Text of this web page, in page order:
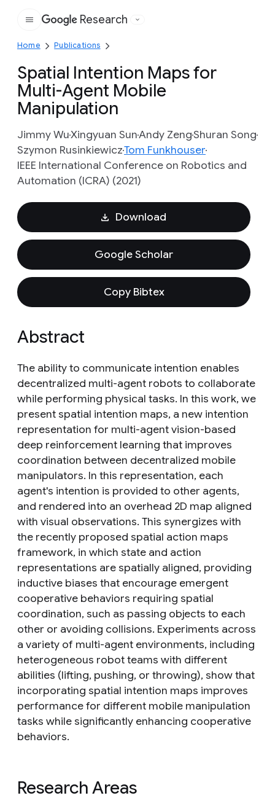
Google
Research
Home Publications
Spatial Intention Maps for
Multi-Agent Mobile
Manipulation
Jimmy WuXingyuan SunAndy ZengShuran Song
Szymon RusinkiewiczTom Funkhouser
IEEE International Conference on Robotics and
Automation (ICRA) (2021)
Download
Google Scholar
Copy Bibtex
Abstract
The ability to communicate intention enables
decentralized multi-agent robots to collaborate
while performing physical tasks. In this work, we
present spatial intention maps, a new intention
representation for multi-agent vision-based
deep reinforcement learning that improves
coordination between decentralized mobile
manipulators. In this representation, each
agent's intention is provided to other agents,
and rendered into an overhead 2D map aligned
with visual observations. This synergizes with
the recently proposed spatial action maps
framework, in which state and action
representations are spatially aligned, providing
inductive biases that encourage emergent
cooperative behaviors requiring spatial
coordination, such as passing objects to each
other or avoiding collisions. Experiments across
a variety of multi-agent environments, including
heterogeneous robot teams with different
abilities (lifting, pushing, or throwing), show that
incorporating spatial intention maps improves
performance for different mobile manipulation
tasks while significantly enhancing cooperative
behaviors.
Research Areas